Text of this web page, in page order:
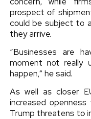
prospect of
could be subject to
they arrive.
“Businesses are
moment not really
happen,” he said.
As well as closer
increased
Trump threatens to